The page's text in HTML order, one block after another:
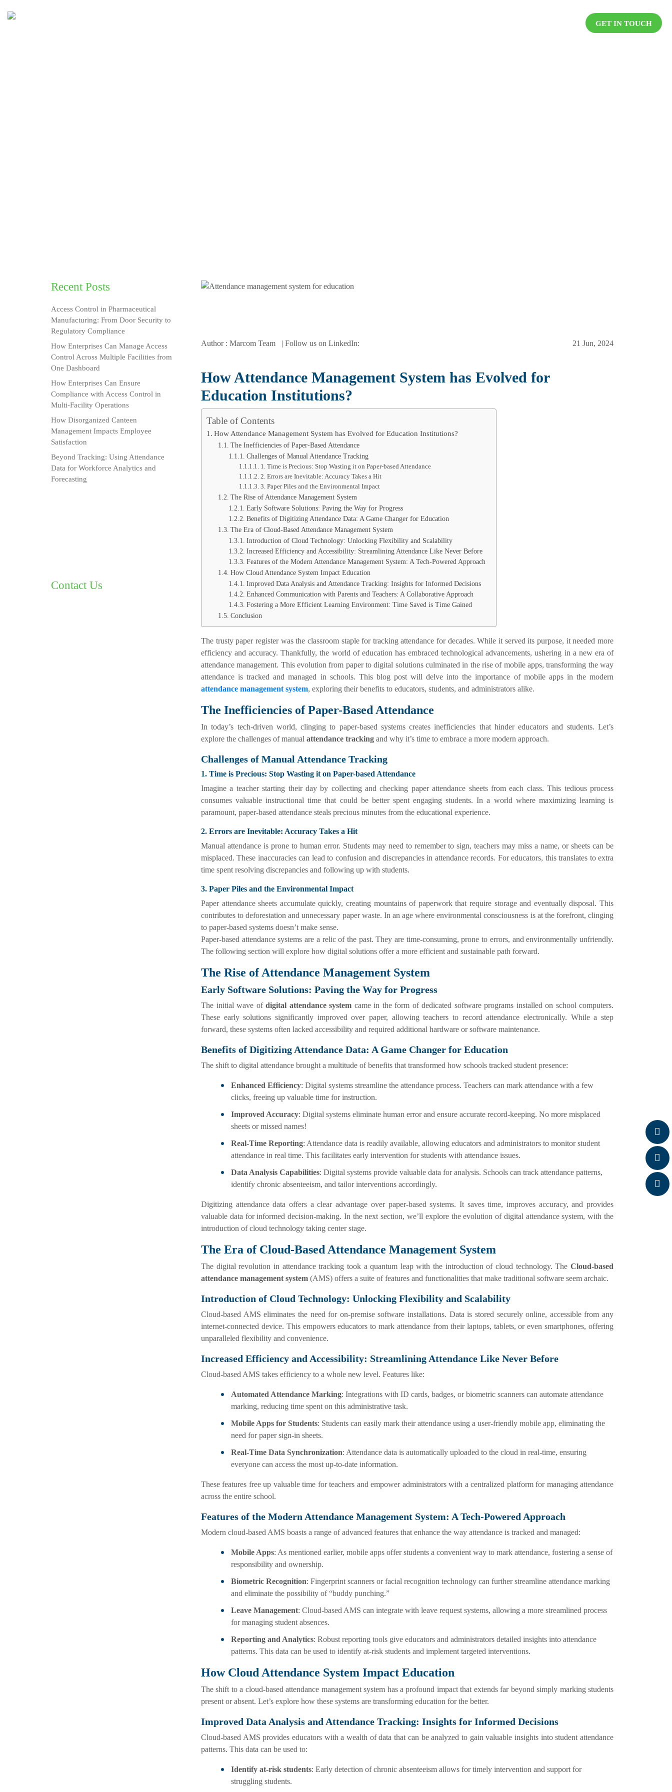
GET IN TOUCH
Recent Posts
Access Control in Pharmaceutical
Manufacturing: From Door Security to
Regulatory Compliance
How Enterprises Can Manage Access
Control Across Multiple Facilities from
One Dashboard
How Enterprises Can Ensure
Compliance with Access Control in
Multi-Facility Operations
How Disorganized Canteen
Management Impacts Employee
Satisfaction
Beyond Tracking: Using Attendance
Data for Workforce Analytics and
Forecasting
Contact Us
Author : Marcom Team | Follow us on LinkedIn: 21 Jun, 2024
How Attendance Management System has Evolved for
Education Institutions?
Table of Contents
How Attendance Management System has Evolved for Education Institutions?
The Inefficiencies of Paper-Based Attendance
Challenges of Manual Attendance Tracking
1. Time is Precious: Stop Wasting it on Paper-based Attendance
2. Errors are Inevitable: Accuracy Takes a Hit
3. Paper Piles and the Environmental Impact
The Rise of Attendance Management System
Early Software Solutions: Paving the Way for Progress
Benefits of Digitizing Attendance Data: A Game Changer for Education
The Era of Cloud-Based Attendance Management System
Introduction of Cloud Technology: Unlocking Flexibility and Scalability
Increased Efficiency and Accessibility: Streamlining Attendance Like Never Before
Features of the Modern Attendance Management System: A Tech-Powered Approach
How Cloud Attendance System Impact Education
Improved Data Analysis and Attendance Tracking: Insights for Informed Decisions
Enhanced Communication with Parents and Teachers: A Collaborative Approach
Fostering a More Efficient Learning Environment: Time Saved is Time Gained
Conclusion
The trusty paper register was the classroom staple for tracking attendance for decades. While it served its purpose, it needed more
efficiency and accuracy. Thankfully, the world of education has embraced technological advancements, ushering in a new era of
attendance management. This evolution from paper to digital solutions culminated in the rise of mobile apps, transforming the way
attendance is tracked and managed in schools. This blog post will delve into the importance of mobile apps in the modern
attendance management system, exploring their benefits to educators, students, and administrators alike.
The Inefficiencies of Paper-Based Attendance
In today’s tech-driven world, clinging to paper-based systems creates inefficiencies that hinder educators and students. Let’s
explore the challenges of manual attendance tracking and why it’s time to embrace a more modern approach.
Challenges of Manual Attendance Tracking
1. Time is Precious: Stop Wasting it on Paper-based Attendance
Imagine a teacher starting their day by collecting and checking paper attendance sheets from each class. This tedious process
consumes valuable instructional time that could be better spent engaging students. In a world where maximizing learning is
paramount, paper-based attendance steals precious minutes from the educational experience.
2. Errors are Inevitable: Accuracy Takes a Hit
Manual attendance is prone to human error. Students may need to remember to sign, teachers may miss a name, or sheets can be
misplaced. These inaccuracies can lead to confusion and discrepancies in attendance records. For educators, this translates to extra
time spent resolving discrepancies and following up with students.
3. Paper Piles and the Environmental Impact
Paper attendance sheets accumulate quickly, creating mountains of paperwork that require storage and eventually disposal. This
contributes to deforestation and unnecessary paper waste. In an age where environmental consciousness is at the forefront, clinging
to paper-based systems doesn’t make sense.
Paper-based attendance systems are a relic of the past. They are time-consuming, prone to errors, and environmentally unfriendly.
The following section will explore how digital solutions offer a more efficient and sustainable path forward.
The Rise of Attendance Management System
Early Software Solutions: Paving the Way for Progress
The initial wave of digital attendance system came in the form of dedicated software programs installed on school computers.
These early solutions significantly improved over paper, allowing teachers to record attendance electronically. While a step
forward, these systems often lacked accessibility and required additional hardware or software maintenance.
Benefits of Digitizing Attendance Data: A Game Changer for Education
The shift to digital attendance brought a multitude of benefits that transformed how schools tracked student presence:
Enhanced Efficiency: Digital systems streamline the attendance process. Teachers can mark attendance with a few
clicks, freeing up valuable time for instruction.
Improved Accuracy: Digital systems eliminate human error and ensure accurate record-keeping. No more misplaced
sheets or missed names!
Real-Time Reporting: Attendance data is readily available, allowing educators and administrators to monitor student
attendance in real time. This facilitates early intervention for students with attendance issues.
Data Analysis Capabilities: Digital systems provide valuable data for analysis. Schools can track attendance patterns,
identify chronic absenteeism, and tailor interventions accordingly.
Digitizing attendance data offers a clear advantage over paper-based systems. It saves time, improves accuracy, and provides
valuable data for informed decision-making. In the next section, we’ll explore the evolution of digital attendance system, with the
introduction of cloud technology taking center stage.
The Era of Cloud-Based Attendance Management System
The digital revolution in attendance tracking took a quantum leap with the introduction of cloud technology. The Cloud-based
attendance management system (AMS) offers a suite of features and functionalities that make traditional software seem archaic.
Introduction of Cloud Technology: Unlocking Flexibility and Scalability
Cloud-based AMS eliminates the need for on-premise software installations. Data is stored securely online, accessible from any
internet-connected device. This empowers educators to mark attendance from their laptops, tablets, or even smartphones, offering
unparalleled flexibility and convenience.
Increased Efficiency and Accessibility: Streamlining Attendance Like Never Before
Cloud-based AMS takes efficiency to a whole new level. Features like:
Automated Attendance Marking: Integrations with ID cards, badges, or biometric scanners can automate attendance
marking, reducing time spent on this administrative task.
Mobile Apps for Students: Students can easily mark their attendance using a user-friendly mobile app, eliminating the
need for paper sign-in sheets.
Real-Time Data Synchronization: Attendance data is automatically uploaded to the cloud in real-time, ensuring
everyone can access the most up-to-date information.
These features free up valuable time for teachers and empower administrators with a centralized platform for managing attendance
across the entire school.
Features of the Modern Attendance Management System: A Tech-Powered Approach
Modern cloud-based AMS boasts a range of advanced features that enhance the way attendance is tracked and managed:
Mobile Apps: As mentioned earlier, mobile apps offer students a convenient way to mark attendance, fostering a sense of
responsibility and ownership.
Biometric Recognition: Fingerprint scanners or facial recognition technology can further streamline attendance marking
and eliminate the possibility of “buddy punching.”
Leave Management: Cloud-based AMS can integrate with leave request systems, allowing a more streamlined process
for managing student absences.
Reporting and Analytics: Robust reporting tools give educators and administrators detailed insights into attendance
patterns. This data can be used to identify at-risk students and implement targeted interventions.
How Cloud Attendance System Impact Education
The shift to a cloud-based attendance management system has a profound impact that extends far beyond simply marking students
present or absent. Let’s explore how these systems are transforming education for the better.
Improved Data Analysis and Attendance Tracking: Insights for Informed Decisions
Cloud-based AMS provides educators with a wealth of data that can be analyzed to gain valuable insights into student attendance
patterns. This data can be used to:
Identify at-risk students: Early detection of chronic absenteeism allows for timely intervention and support for
struggling students.